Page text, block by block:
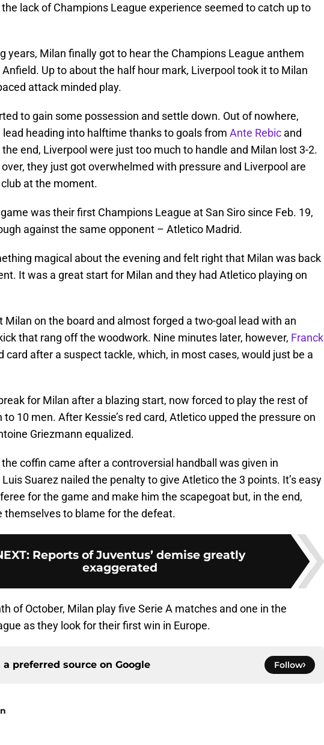
lack of Champions League experience seemed to catch up to
years, Milan finally got to hear the Champions League anthem
Up to about the half hour mark, Liverpool took it to Milan
attack minded play.
to gain some possession and settle down. Out of nowhere,
lead heading into halftime thanks to goals from Ante Rebic and
the end, Liverpool were just too much to handle and Milan lost 3-2.
over, they just got overwhelmed with pressure and Liverpool are
at the moment.
game was their first Champions League at San Siro since Feb. 19,
against the same opponent – Atletico Madrid.
magical about the evening and felt right that Milan was back
It was a great start for Milan and they had Atletico playing on
Milan on the board and almost forged a two-goal lead with an
that rang off the woodwork. Nine minutes later, however, Franck
card after a suspect tackle, which, in most cases, would just be a
for Milan after a blazing start, now forced to play the rest of
10 men. After Kessie’s red card, Atletico upped the pressure on
Griezmann equalized.
coffin came after a controversial handball was given in
Suarez nailed the penalty to give Atletico the 3 points. It’s easy
for the game and make him the scapegoat but, in the end,
themselves to blame for the defeat.
: Reports of Juventus’ demise greatly
exaggerated
of October, Milan play five Serie A matches and one in the
as they look for their first win in Europe.
a preferred source on Google Follow